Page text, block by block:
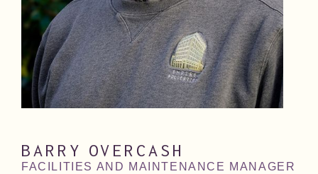
BARRY OVERCASH
FACILITIES AND MAINTENANCE MANAGER